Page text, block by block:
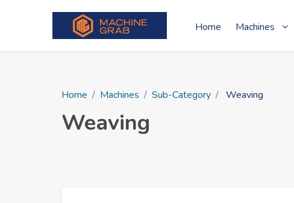
Home Machines
Home Machines Sub-Category Weaving
Weaving